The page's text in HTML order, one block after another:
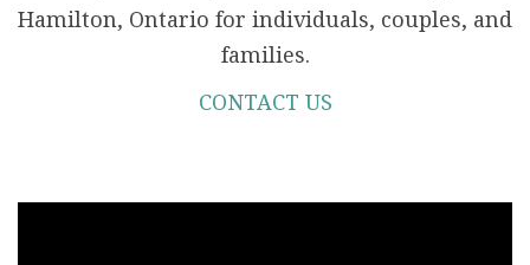
Hamilton, Ontario for individuals, couples, and
families.
CONTACT US